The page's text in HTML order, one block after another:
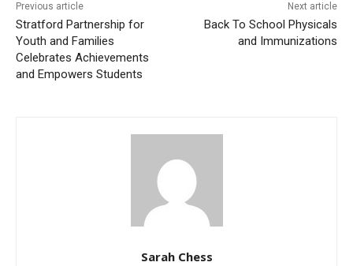
Previous article
Stratford Partnership for
Youth and Families
Celebrates Achievements
and Empowers Students
Next article
Back To School Physicals
and Immunizations
Sarah Chess